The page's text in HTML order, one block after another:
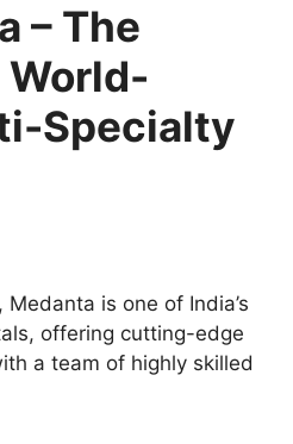
– The
Specialty
is one of India’s
offering cutting-edge
a team of highly skilled